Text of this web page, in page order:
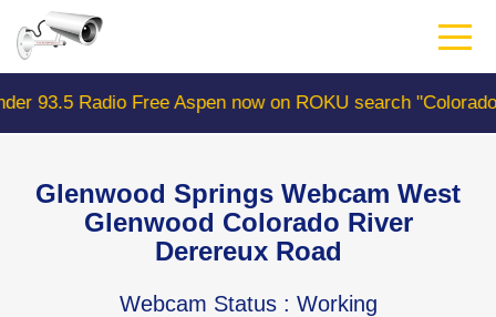
main
content
Aspen now on ROKU search "ColoradoWebCam"
Glenwood Springs Webcam West
Glenwood Colorado River
Derereux Road
Webcam Status: Working